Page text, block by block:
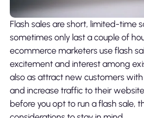
Flash sales are short, limited-time
sometimes only last a couple of
ecommerce marketers use flash
excitement and interest among
also as attract new customers
and increase traffic to their
before you opt to run a flash sale,